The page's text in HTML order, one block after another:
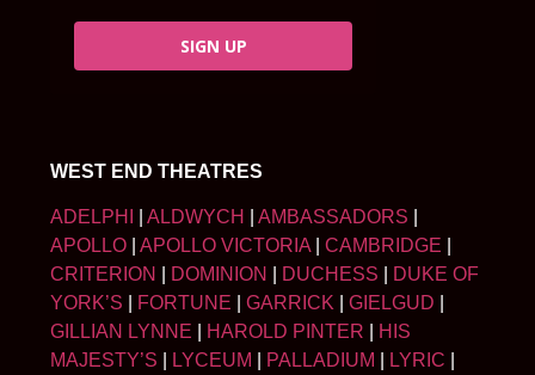
SIGN UP
WEST END THEATRES
ADELPHI ALDWYCH AMBASSADORS
APOLLO
APOLLO VICTORIA CAMBRIDGE
CRITERION
DOMINION DUCHESS
DUKE OF
YORK’S
FORTUNE GARRICK GIELGUD
GILLIAN LYNNE
HAROLD PINTER
HIS
MAJESTY’S
LYCEUM PALLADIUM LYRIC